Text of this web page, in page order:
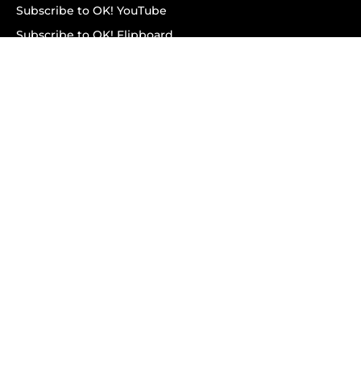
Subscribe to OK! YouTube
Subscribe to OK! Flipboard